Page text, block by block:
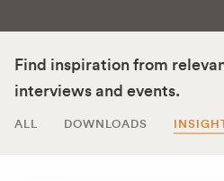
Find inspiration from
interviews and events.
ALL DOWNLOADS